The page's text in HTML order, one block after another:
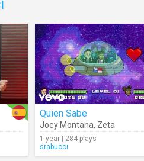
Quien Sabe
Joey Montana, Zeta
1 year | 284 plays
srabucci